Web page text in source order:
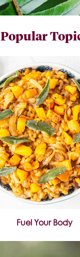
Popular
Fuel Your Body